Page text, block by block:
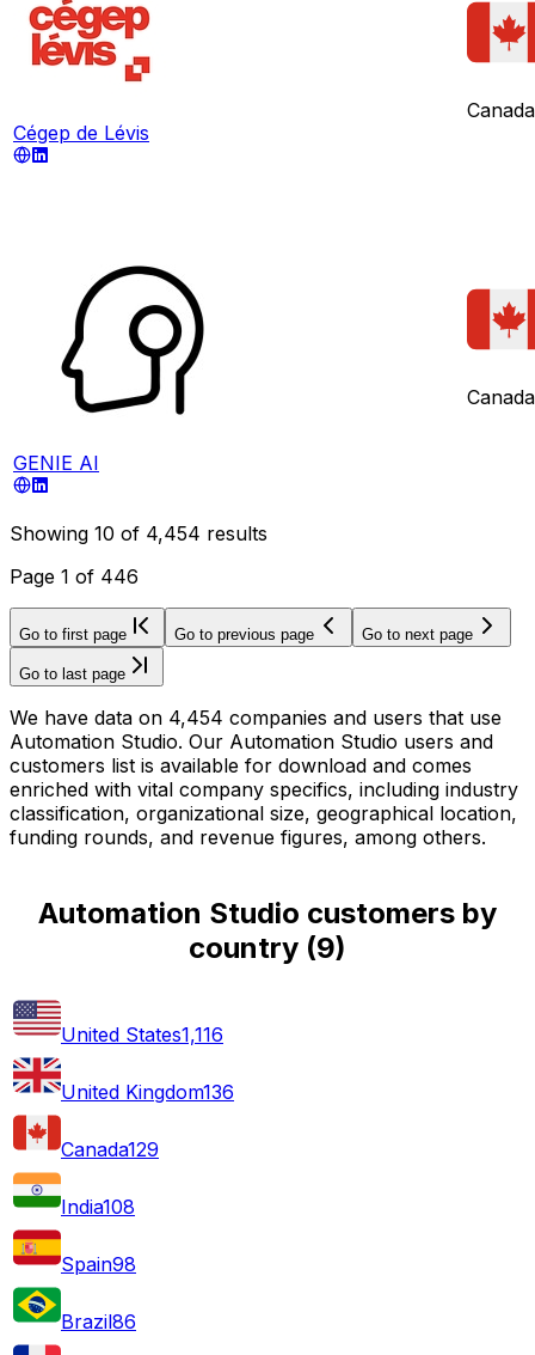
Cégep de Lévis
Canada
GENIE AI
Canada
Showing 10 of 4,454 results
Page 1 of 446
Go to first page Go to previous page Go to next page
Go to last page
We have data on 4,454 companies and users that use
Automation Studio. Our Automation Studio users and
customers list is available for download and comes
enriched with vital company specifics, including industry
classification, organizational size, geographical location,
funding rounds, and revenue figures, among others.
Automation Studio customers by
country (9)
United States1,116
United Kingdom136
Canada129
India108
Spain98
Brazil86